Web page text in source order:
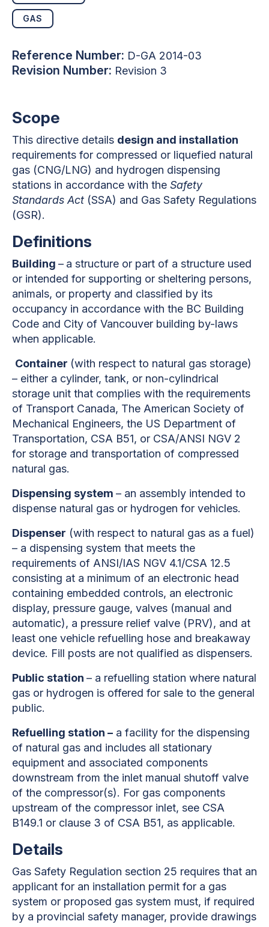
GAS
Reference Number: D-GA 2014-03
Revision Number: Revision 3
Scope
This directive details design and installation
requirements for compressed or liquefied natural
gas (CNG/LNG) and hydrogen dispensing
stations in accordance with the Safety
Standards Act (SSA) and Gas Safety Regulations
(GSR).
Definitions
Building – a structure or part of a structure used
or intended for supporting or sheltering persons,
animals, or property and classified by its
occupancy in accordance with the BC Building
Code and City of Vancouver building by-laws
when applicable.
Container (with respect to natural gas storage)
– either a cylinder, tank, or non-cylindrical
storage unit that complies with the requirements
of Transport Canada, The American Society of
Mechanical Engineers, the US Department of
Transportation, CSA B51, or CSA/ANSI NGV 2
for storage and transportation of compressed
natural gas.
Dispensing system – an assembly intended to
dispense natural gas or hydrogen for vehicles.
Dispenser (with respect to natural gas as a fuel)
– a dispensing system that meets the
requirements of ANSI/IAS NGV 4.1/CSA 12.5
consisting at a minimum of an electronic head
containing embedded controls, an electronic
display, pressure gauge, valves (manual and
automatic), a pressure relief valve (PRV), and at
least one vehicle refuelling hose and breakaway
device. Fill posts are not qualified as dispensers.
Public station – a refuelling station where natural
gas or hydrogen is offered for sale to the general
public.
Refuelling station – a facility for the dispensing
of natural gas and includes all stationary
equipment and associated components
downstream from the inlet manual shutoff valve
of the compressor(s). For gas components
upstream of the compressor inlet, see CSA
B149.1 or clause 3 of CSA B51, as applicable.
Details
Gas Safety Regulation section 25 requires that an
applicant for an installation permit for a gas
system or proposed gas system must, if required
by a provincial safety manager, provide drawings